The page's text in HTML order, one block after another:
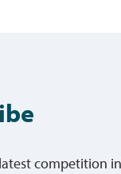
competition